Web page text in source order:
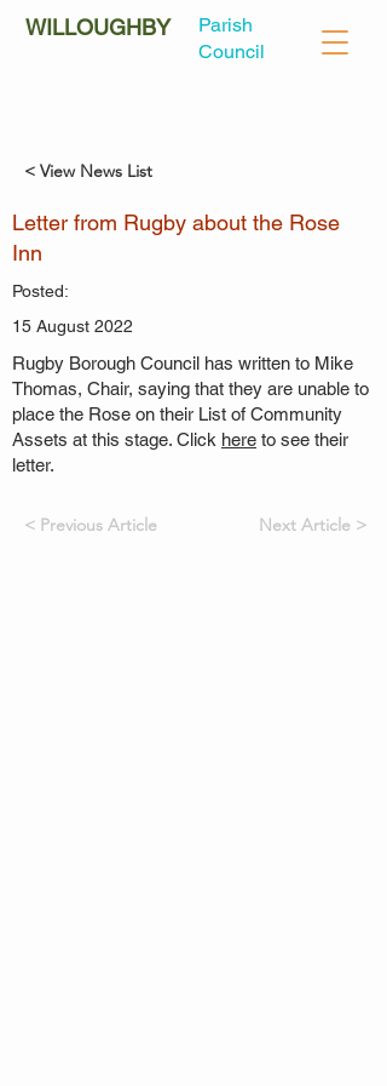
WILLOUGHBY
Parish
Council
< View News List
Letter from Rugby about the Rose
Inn
Posted:
15 August 2022
Rugby Borough Council has written to Mike
Thomas, Chair, saying that they are unable to
place the Rose on their List of Community
Assets at this stage. Click here to see their
letter.
< Previous Article Next Article >